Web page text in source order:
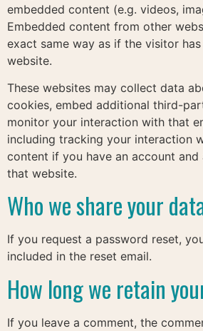
embedded content (e.g. videos,
Embedded content from other
exact same way as if the visitor
website.
These websites may collect data
cookies, embed additional third-
monitor your interaction with that
including tracking your interaction
content if you have an account
that website.
Who we share your
If you request a password reset,
included in the reset email.
How long we retain
If you leave a comment, the